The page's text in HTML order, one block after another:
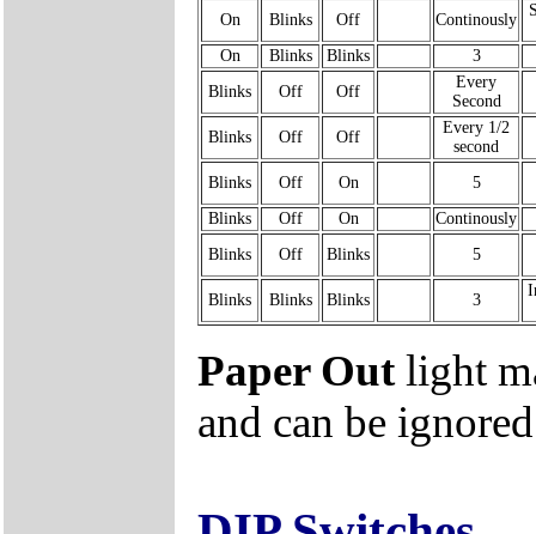
On
Blinks Off Continously
On Blinks Blinks
3
Blinks
Off Off
Every
Second
Blinks
Off Off
Every 1/2
second
Blinks
Off On
5
Blinks
Off On
Continously
Blinks
Off Blinks 5
Blinks Blinks Blinks 3
Paper Outlight
and can be